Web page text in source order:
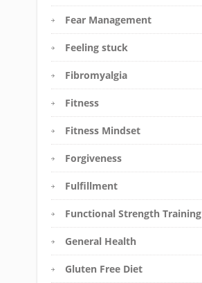
Fear Management
Feeling stuck
Fibromyalgia
Fitness
Fitness Mindset
Forgiveness
Fulfillment
Functional Strength Training
General Health
Gluten Free Diet